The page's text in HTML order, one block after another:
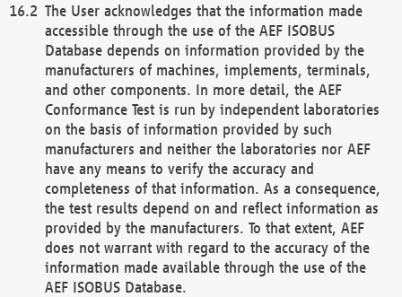
The User acknowledges that the information made
accessible through the use of the AEF ISOBUS
Database depends on information provided by the
manufacturers of machines, implements, terminals,
and other components. In more detail, the AEF
Conformance Test is run by independent laboratories
on the basis of information provided by such
manufacturers and neither the laboratories nor AEF
have any means to verify the accuracy and
completeness of that information. As a consequence,
the test results depend on and reflect information as
provided by the manufacturers. To that extent, AEF
does not warrant with regard to the accuracy of the
information made available through the use of the
AEF ISOBUS Database.